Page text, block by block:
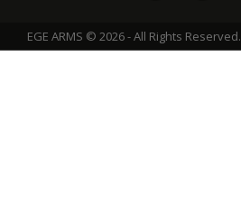
EGE ARMS © 2026 - All Rights Reserved.